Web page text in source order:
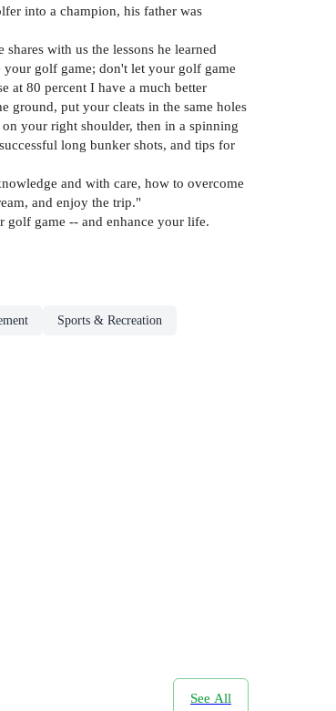
into a champion, his father was
shares with us the lessons he learned
golf game; don't let your golf game
at 80 percent I have a much better
ground, put your cleats in the same holes
your right shoulder, then in a spinning
long bunker shots, and tips for
and with care, how to overcome
and enjoy the trip."
golf game -- and enhance your life.
Sports & Recreation
See All